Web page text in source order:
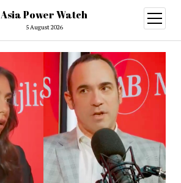
Asia Power Watch
5 August 2026
open
menu